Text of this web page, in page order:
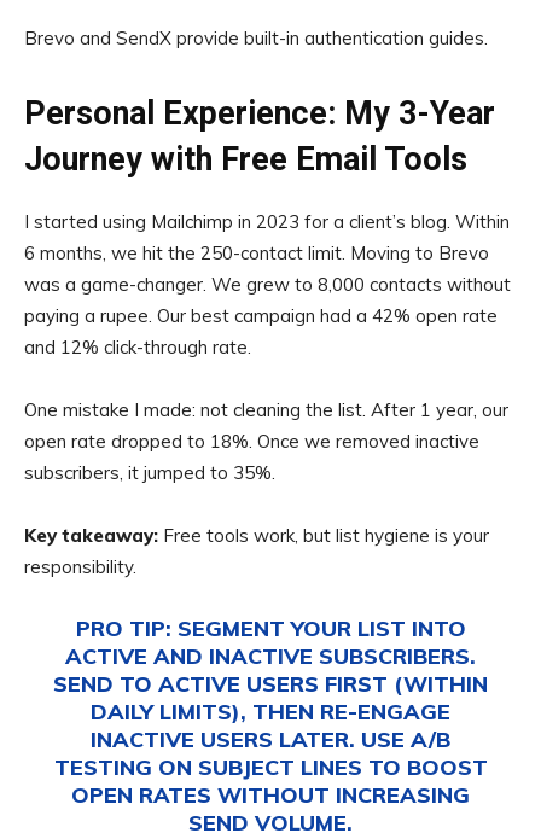
Brevo and SendX provide built-in authentication guides.
Personal Experience: My 3-Year
Journey with Free Email Tools
I started using Mailchimp in 2023 for a client’s blog. Within
6 months, we hit the 250-contact limit. Moving to Brevo
was a game-changer. We grew to 8,000 contacts without
paying a rupee. Our best campaign had a 42% open rate
and 12% click-through rate.
One mistake I made: not cleaning the list. After 1 year, our
open rate dropped to 18%. Once we removed inactive
subscribers, it jumped to 35%.
Key takeaway: Free tools work, but list hygiene is your
responsibility.
PRO TIP: SEGMENT YOUR LIST INTO
ACTIVE AND INACTIVE SUBSCRIBERS.
SEND TO ACTIVE USERS FIRST (WITHIN
DAILY LIMITS), THEN RE-ENGAGE
INACTIVE USERS LATER. USE A/B
TESTING ON SUBJECT LINES TO BOOST
OPEN RATES WITHOUT INCREASING
SEND VOLUME.